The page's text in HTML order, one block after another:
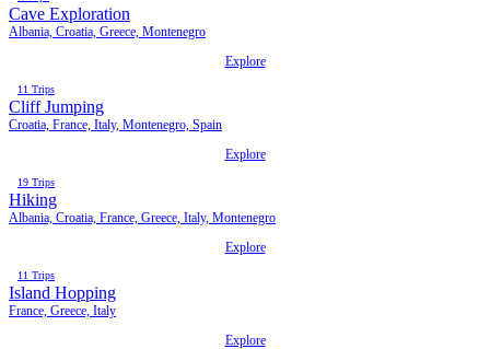
Cave Exploration
Albania, Croatia, Greece, Montenegro
Explore
11 Trips
Cliff Jumping
Croatia, France, Italy, Montenegro, Spain
Explore
19 Trips
Hiking
Albania, Croatia, France, Greece, Italy, Montenegro
Explore
11 Trips
Island Hopping
France, Greece, Italy
Explore